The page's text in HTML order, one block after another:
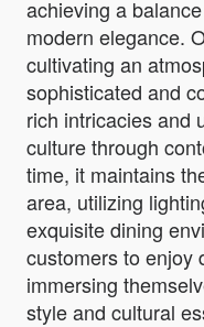
achieving a
modern elegance.
cultivating an
sophisticated and
rich intricacies and
culture through
time, it maintains
area, utilizing
exquisite dining
customers to enjoy
immersing
style and cultural